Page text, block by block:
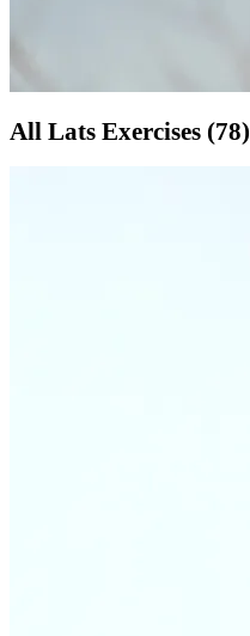
All Lats Exercises (78)